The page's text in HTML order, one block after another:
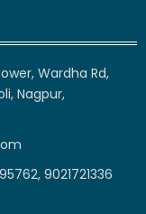
Wardha Rd,
Nagpur,
9021721336